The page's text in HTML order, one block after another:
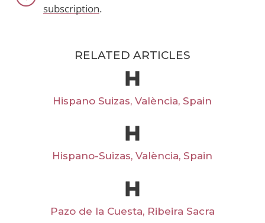
subscription.
RELATED ARTICLES
Hispano Suizas, València, Spain
Hispano-Suizas, València, Spain
Pazo de la Cuesta, Ribeira Sacra